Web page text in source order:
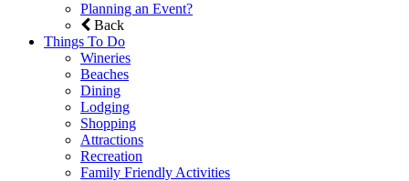
Planning an Event?
Back
Things To Do
Wineries
Beaches
Dining
Lodging
Shopping
Attractions
Recreation
Family Friendly Activities